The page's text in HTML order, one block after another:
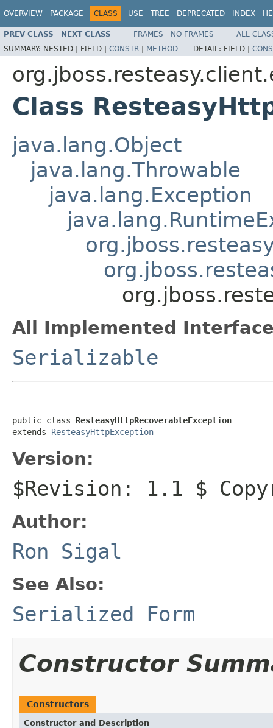
OVERVIEW PACKAGE CLASS USE TREE DEPRECATED INDEX
PREV CLASS NEXT CLASS FRAMES NO FRAMES
ALL
SUMMARY: NESTED | FIELD | CONSTR | METHOD DETAIL: FIELD |
Class
java.lang.Object
java.lang.Throwable
java.lang.Exception
All Implemented
Serializable
public class ResteasyHttpRecoverableException
extends ResteasyHttpException
Version:
$Revision: 1.1 $
Author:
Ron Sigal
See Also:
Serialized Form
Constructor
Constructors
Constructor and Description